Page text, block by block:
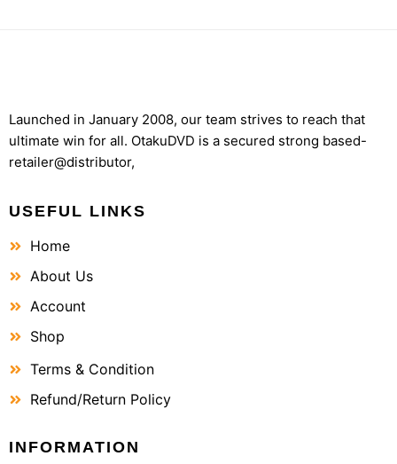
Launched in January 2008, our team strives to reach that
ultimate win for all. OtakuDVD is a secured strong based-
retailer@distributor,
USEFUL LINKS
Home
About Us
Account
Shop
Terms & Condition
Refund/Return Policy
INFORMATION